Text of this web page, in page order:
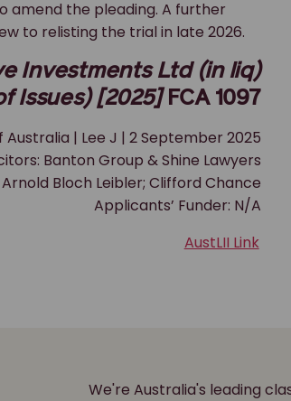
amend the pleading. A further
to relisting the trial in late 2026.
Investments Ltd (in liq)
Issues) [2025] FCA 1097
| Lee J | 2 September 2025
Banton Group & Shine Lawyers
Bloch Leibler; Clifford Chance
Applicants’ Funder: N/A
AustLII Link
We're Australia's leading